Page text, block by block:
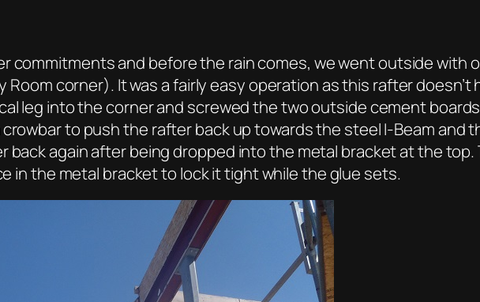
commitments and before the rain comes, we went outside with
corner). It was a fairly easy operation as this rafter doesn’t
leg into the corner and screwed the two outside cement
to push the rafter back up towards the steel I-Beam and
again after being dropped into the metal bracket at the
in the metal bracket to lock it tight while the glue sets.